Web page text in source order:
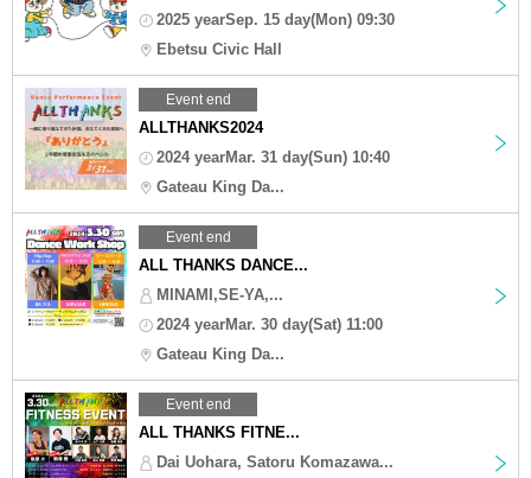
2025 yearSep. 15 day(Mon) 09:30
Ebetsu Civic Hall
Event end
ALLTHANKS2024
2024 yearMar. 31 day(Sun) 10:40
Gateau King Da...
Event end
ALL THANKS DANCE...
MINAMI,SE-YA,...
2024 yearMar. 30 day(Sat) 11:00
Gateau King Da...
Event end
ALL THANKS FITNE...
Dai Uohara, Satoru Komazawa...